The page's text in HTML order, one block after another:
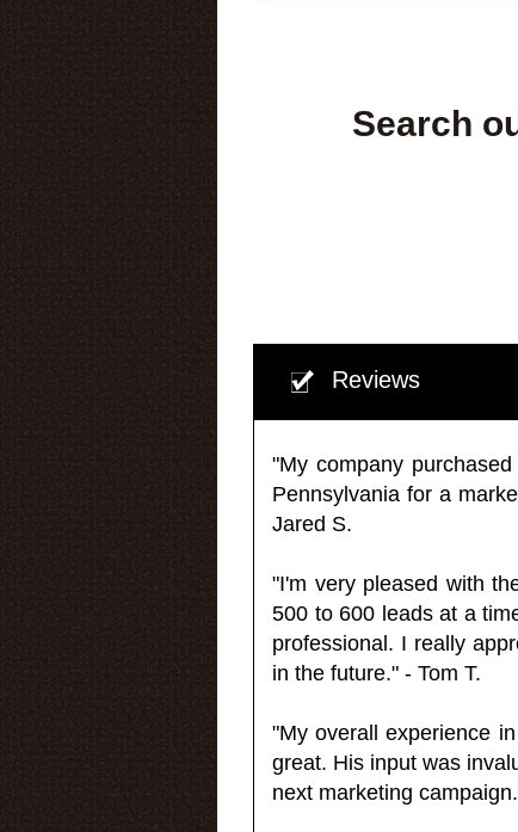
Search
Reviews
"My company
Pennsylvania for a
Jared S.
"I'm very pleased with
500 to 600 leads at a
professional. I really
in the future." - Tom T.
"My overall experience
great. His input was
next marketing